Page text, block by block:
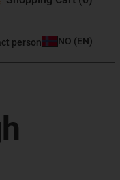
person NO (EN)